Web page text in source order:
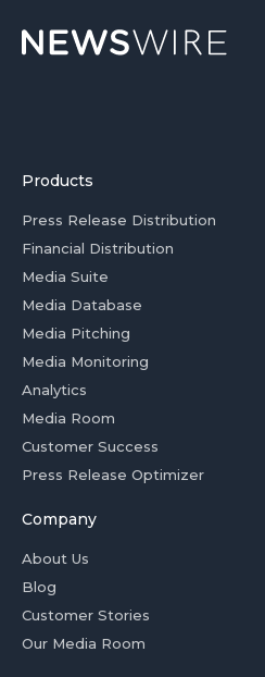
Products
Press Release Distribution
Financial Distribution
Media Suite
Media Database
Media Pitching
Media Monitoring
Analytics
Media Room
Customer Success
Press Release Optimizer
Company
About Us
Blog
Customer Stories
Our Media Room